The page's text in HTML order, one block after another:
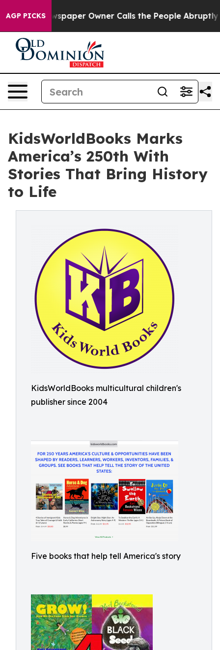
AGP PICKS
Newspaper Owner Calls the People Abruptly Laid
KidsWorldBooks Marks
America’s 250th With
Stories That Bring History
to Life
KidsWorldBooks multicultural children's
publisher since 2004
Five books that help tell America's story